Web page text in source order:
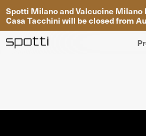
Spotti Milano and Valcucine Milano
Casa Tacchini will be closed from